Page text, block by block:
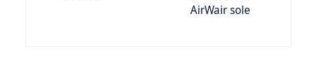
AirWair sole